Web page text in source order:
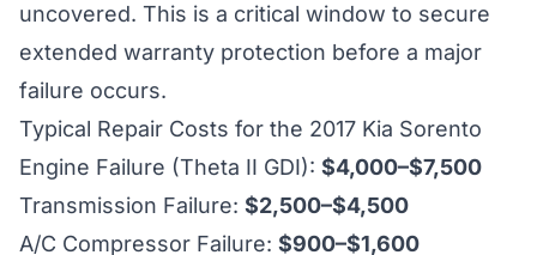
uncovered. This is a critical window to secure
extended warranty protection before a major
failure occurs.
Typical Repair Costs for the 2017 Kia Sorento
Engine Failure (Theta II GDI): $4,000–$7,500
Transmission Failure: $2,500–$4,500
A/C Compressor Failure: $900–$1,600